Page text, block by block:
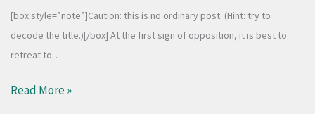
[box style=”note”]Caution: this is no ordinary post. (Hint: try to
decode the title.)[/box] At the first sign of opposition, it is best to
retreat to…
Read More »